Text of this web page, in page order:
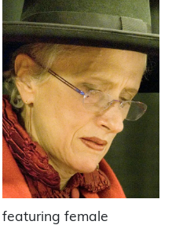
female